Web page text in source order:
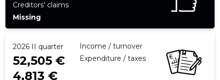
Creditors' claims
Missing
2026 II quarter Income / turnover
52,505 € Expenditure / taxes
4,813 €